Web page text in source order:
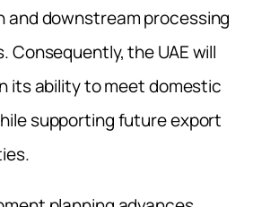
and downstream processing
Consequently, the UAE will
its ability to meet domestic
supporting future export